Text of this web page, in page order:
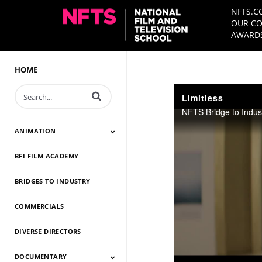
OUR
HOME
Enter terms to search videos
ANIMATION
Animation 2026
Animation 2025
Animation 2024
Animation 2023
Animation 2022
Animation 2021
Animation 2020
Animation 2019
Animation 2018
Animation 2017
Animation 2016
Animation 2015
Animation 2014
BFI FILM ACADEMY
BRIDGES TO INDUSTRY
COMMERCIALS
DIVERSE DIRECTORS
DOCUMENTARY
Limitless
NFTS Bridge to